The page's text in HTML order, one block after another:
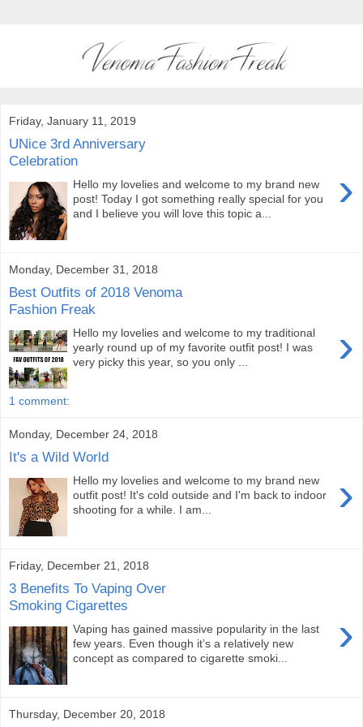
Friday, January 11, 2019
UNice 3rd Anniversary
Celebration
›
Hello my lovelies and welcome to my brand new
post! Today I got something really special for you
and I believe you will love this topic a...
Monday, December 31, 2018
Best Outfits of 2018 Venoma
Fashion Freak
›
Hello my lovelies and welcome to my traditional
yearly round up of my favorite outfit post! I was
very picky this year, so you only ...
1 comment:
Monday, December 24, 2018
It's a Wild World
›
Hello my lovelies and welcome to my brand new
outfit post! It's cold outside and I'm back to indoor
shooting for a while. I am...
Friday, December 21, 2018
3 Benefits To Vaping Over
Smoking Cigarettes
›
Vaping has gained massive popularity in the last
few years. Even though it’s a relatively new
concept as compared to cigarette smoki...
Thursday, December 20, 2018